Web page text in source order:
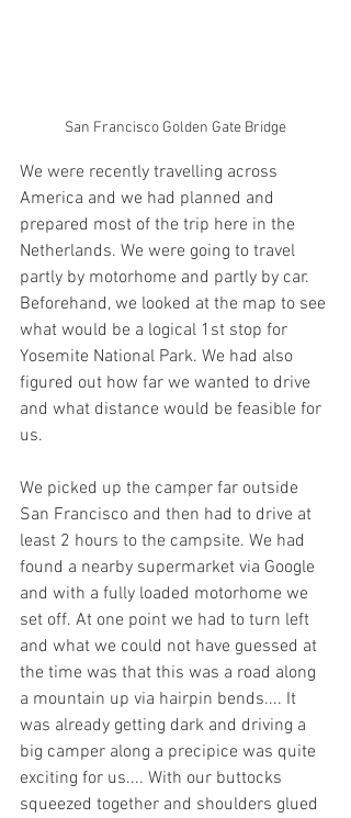
San Francisco Golden Gate Bridge
We were recently travelling across
America and we had planned and
prepared most of the trip here in the
Netherlands. We were going to travel
partly by motorhome and partly by car.
Beforehand, we looked at the map to see
what would be a logical 1st stop for
Yosemite National Park. We had also
figured out how far we wanted to drive
and what distance would be feasible for
us.
We picked up the camper far outside
San Francisco and then had to drive at
least 2 hours to the campsite. We had
found a nearby supermarket via Google
and with a fully loaded motorhome we
set off. At one point we had to turn left
and what we could not have guessed at
the time was that this was a road along
a mountain up via hairpin bends.... It
was already getting dark and driving a
big camper along a precipice was quite
exciting for us.... With our buttocks
squeezed together and shoulders glued